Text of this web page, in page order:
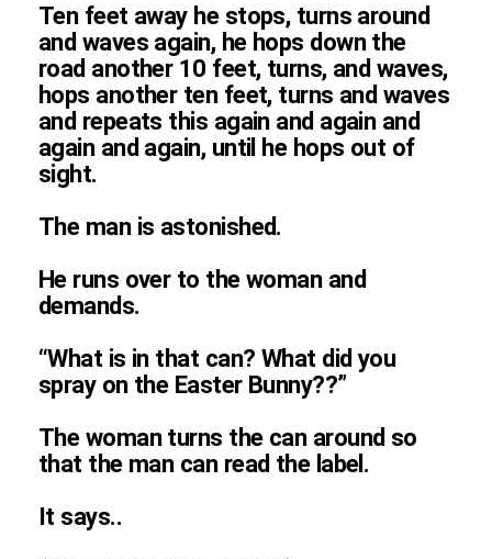
Ten feet away he stops, turns around
and waves again, he hops down the
road another 10 feet, turns, and waves,
hops another ten feet, turns and waves
and repeats this again and again and
again and again, until he hops out of
sight.
The man is astonished.
He runs over to the woman and
demands.
“What is in that can? What did you
spray on the Easter Bunny??”
The woman turns the can around so
that the man can read the label.
It says..